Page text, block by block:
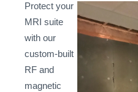
Protect your
MRI suite
with our
custom-built
RF and
magnetic